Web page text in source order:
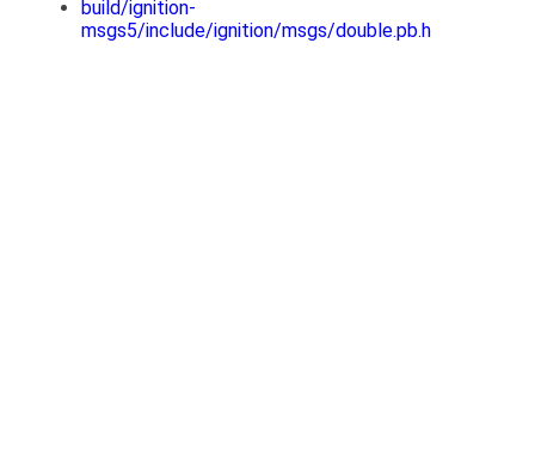
build/ignition-
msgs5/include/ignition/msgs/double.pb.h